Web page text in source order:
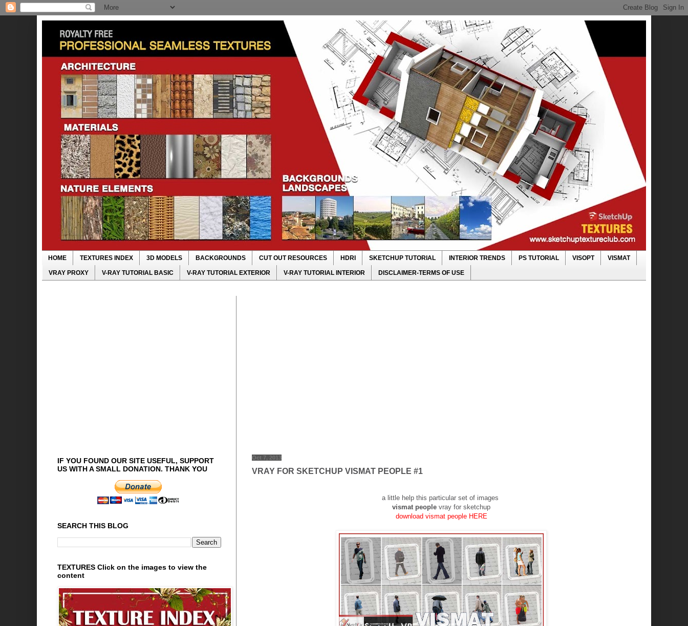
HOME TEXTURES INDEX 3D MODELS BACKGROUNDS CUT OUT RESOURCES HDRI SKETCHUP TUTORIAL INTERIOR TRENDS PS TUTORIAL VISOPT VISMAT
VRAY PROXY V-RAY TUTORIAL BASIC V-RAY TUTORIAL EXTERIOR V-RAY TUTORIAL INTERIOR DISCLAIMER-TERMS OF USE
Oct 7, 2013
VRAY FOR SKETCHUP VISMAT PEOPLE #1
a little help this particular set of images
vismat people vray for sketchup
download vismat people HERE
IF YOU FOUND OUR SITE USEFUL, SUPPORT
US WITH A SMALL DONATION. THANK YOU
SEARCH THIS BLOG
TEXTURES Click on the images to view the
content